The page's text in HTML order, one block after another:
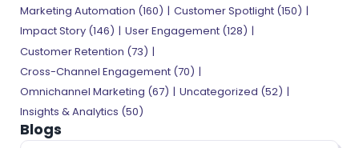
Marketing Automation (160) Customer Spotlight (150)
Impact Story (146) User Engagement (128)
Customer Retention (73)
Cross-Channel Engagement (70)
Omnichannel Marketing (67) Uncategorized (52)
Insights & Analytics (50)
Blogs